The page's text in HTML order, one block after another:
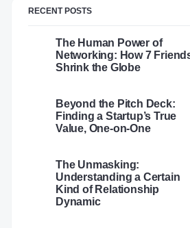
RECENT POSTS
The Human Power of
Networking: How 7
Shrink the Globe
Beyond the Pitch Deck:
Finding a Startup’s True
Value, One-on-One
The Unmasking:
Understanding a Certain
Kind of Relationship
Dynamic